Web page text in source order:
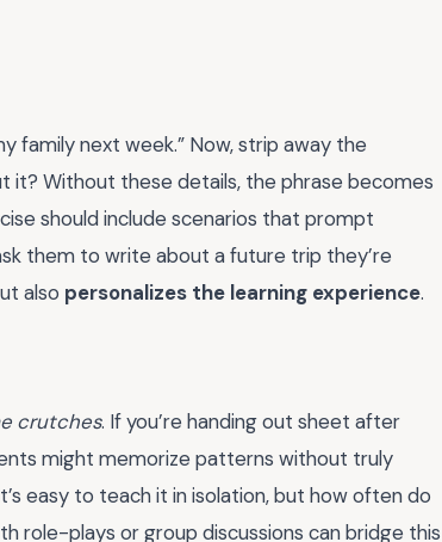
family next week.” Now, strip away the
it? Without these details, the phrase becomes
should include scenarios that prompt
them to write about a future trip they’re
also personalizes the learning experience.
crutches. If you’re handing out sheet after
might memorize patterns without truly
easy to teach it in isolation, but how often do
role-plays or group discussions can bridge this